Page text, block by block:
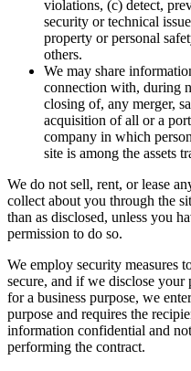
violations, (c) detect,
security or technical
property or personal
others.
We may share
connection with, during
closing of, any merger,
acquisition of all or a
company in which
site is among the assets
We do not sell, rent, or lease
collect about you through the
than as disclosed, unless you
permission to do so.
We employ security measures
secure, and if we disclose
for a business purpose, we
purpose and requires the
information confidential and
performing the contract.